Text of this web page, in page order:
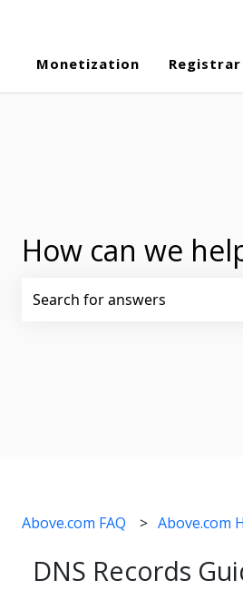
Monetization Registrar
How can we
Above.com FAQ Above.com
DNS Records